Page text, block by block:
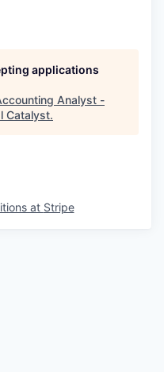
applications
Analyst -
Catalyst.
at Stripe